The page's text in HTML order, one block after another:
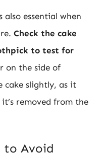
essential when
Check the cake
to test for
on the side of
cake slightly, as it
removed from the
to Avoid